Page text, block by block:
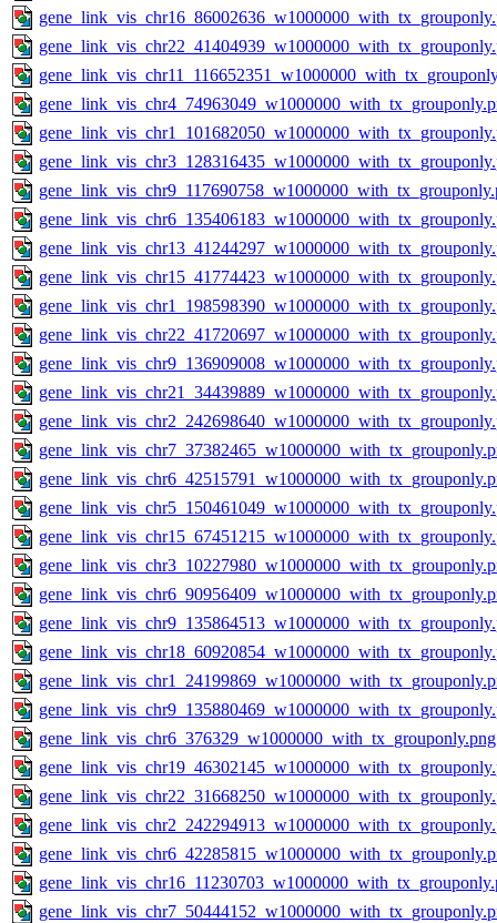
gene_link_vis_chr6_376329_w1000000_with_tx_grouponly.png